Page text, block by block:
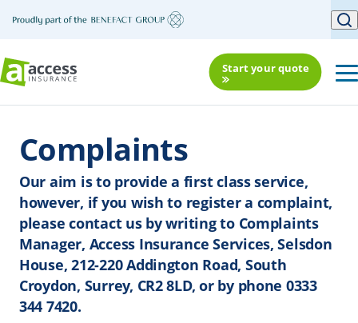
Start your quote
Complaints
Our aim is to provide a first class service,
however, if you wish to register a complaint,
please contact us by writing to Complaints
Manager, Access Insurance Services, Selsdon
House, 212-220 Addington Road, South
Croydon, Surrey, CR2 8LD, or by phone 0333
344 7420.